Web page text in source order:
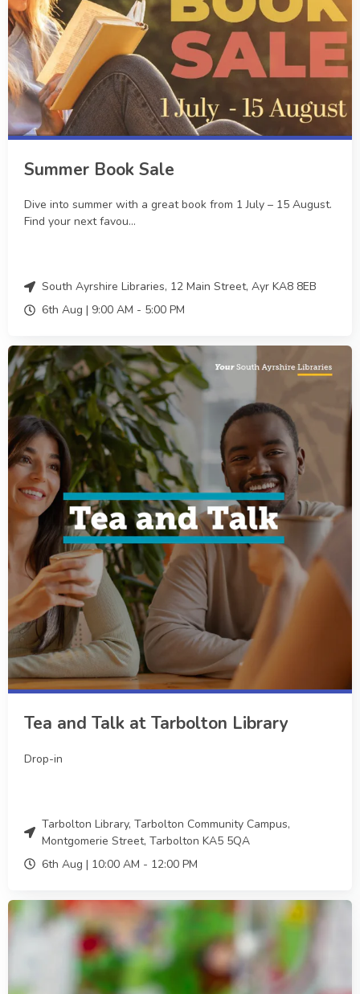
Summer Book Sale
Dive into summer with a great book from 1 July – 15 August.
Find your next favou...
South Ayrshire Libraries, 12 Main Street, Ayr KA8 8EB
6th Aug | 9:00 AM - 5:00 PM
Tea and Talk at Tarbolton Library
Drop-in
Tarbolton Library, Tarbolton Community Campus,
Montgomerie Street, Tarbolton KA5 5QA
6th Aug | 10:00 AM - 12:00 PM